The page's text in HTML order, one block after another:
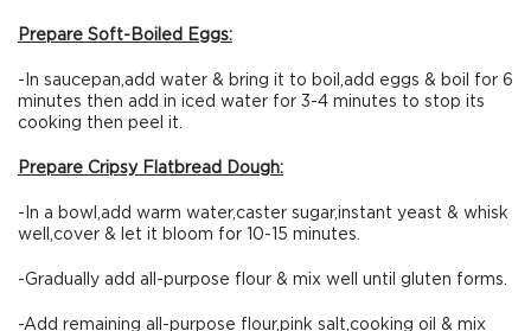
Prepare Soft-Boiled Eggs:
-In saucepan,add water & bring it to boil,add eggs & boil for 6
minutes then add in iced water for 3-4 minutes to stop its
cooking then peel it.
Prepare Cripsy Flatbread Dough:
-In a bowl,add warm water,caster sugar,instant yeast & whisk
well,cover & let it bloom for 10-15 minutes.
-Gradually add all-purpose flour & mix well until gluten forms.
-Add remaining all-purpose flour,pink salt,cooking oil & mix